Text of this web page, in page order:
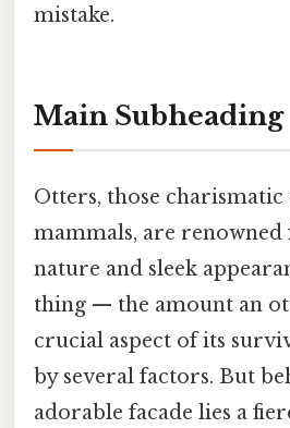
mistake.
Main Subheading
Otters, those charismatic
mammals, are
nature and sleek
thing — the amount an
crucial aspect of its
by several factors. But
adorable facade lies a